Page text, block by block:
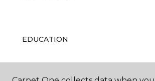
EDUCATION